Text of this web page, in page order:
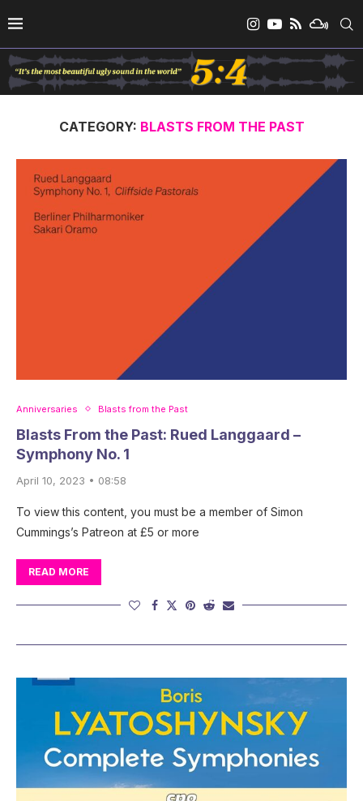
CATEGORY: BLASTS FROM THE PAST
Anniversaries Blasts from the Past
Blasts From the Past: Rued Langgaard –
Symphony No. 1
April 10, 2023 • 08:58
To view this content, you must be a member of Simon
Cummings’s Patreon at £5 or more
READ MORE